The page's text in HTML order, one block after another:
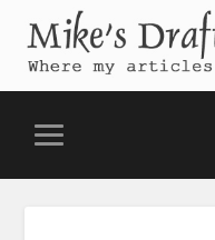
Mike's
Where my articles